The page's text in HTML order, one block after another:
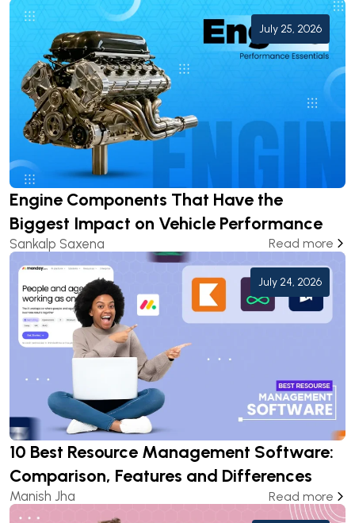
July 25, 2026
Engine Components That Have the
Biggest Impact on Vehicle Performance
Sankalp Saxena Read more
July 24, 2026
10 Best Resource Management Software:
Comparison, Features and Differences
Manish Jha Read more